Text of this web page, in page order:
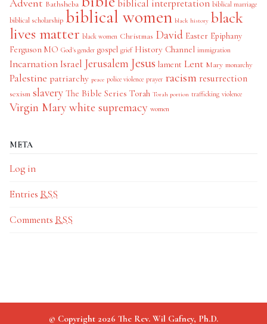
Advent Bathsheba biblical interpretation biblical marriage
biblical scholarship biblical women black history black
lives matter black women Christmas David Easter Epiphany
Ferguson MO God's gender gospel grief History Channel immigration
IncarnationIsrael Jerusalem Jesus lament Lent Mary monarchy
Palestine patriarchy peace police violence prayer racism resurrection
sexism slavery The Bible Series Torah Torah portion trafficking violence
Virgin Mary white supremacy women
META
Log in
Entries RSS
Comments RSS
© Copyright 2026 The Rev. Wil Gafney, Ph.D.